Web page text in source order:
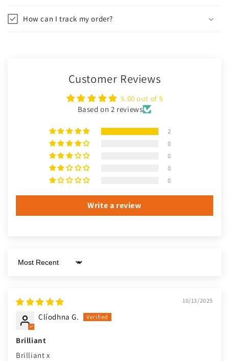
How can I track my order?
Customer Reviews
5.00 out of 5
Based on 2 reviews
2
0
0
0
0
Write a review
Sort by
10/13/2025
Clíodhna G.
Brilliant
Brilliant x